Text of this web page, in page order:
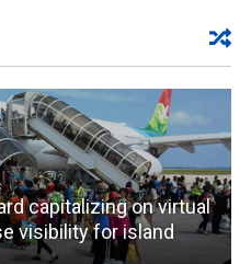
capitalizing on virtual
visibility for island